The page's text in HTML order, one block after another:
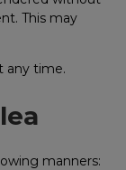
This may
any time.
manners: